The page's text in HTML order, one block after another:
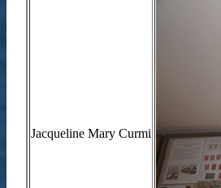
Jacqueline Mary Curmi